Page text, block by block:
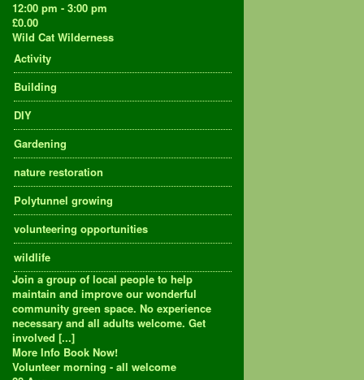
12:00 pm - 3:00 pm
£0.00
Wild Cat Wilderness
Activity
Building
DIY
Gardening
nature restoration
Polytunnel growing
volunteering opportunities
wildlife
Join a group of local people to help
maintain and improve our wonderful
community green space. No experience
necessary and all adults welcome. Get
involved [...]
More Info Book Now!
Volunteer morning - all welcome